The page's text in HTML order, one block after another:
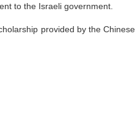
to the Israeli government.
provided by the